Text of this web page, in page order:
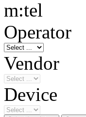
Operator
Vendor
Device